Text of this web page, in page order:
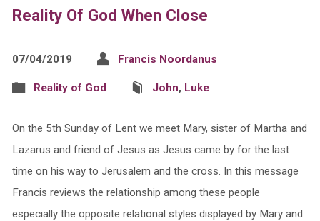
Reality Of God When Close
07/04/2019 Francis Noordanus
Reality of God John, Luke
On the 5th Sunday of Lent we meet Mary, sister of Martha and
Lazarus and friend of Jesus as Jesus came by for the last
time on his way to Jerusalem and the cross. In this message
Francis reviews the relationship among these people
especially the opposite relational styles displayed by Mary and